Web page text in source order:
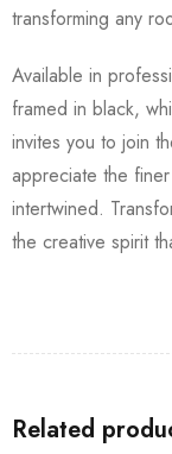
transforming any
Available in
framed in black,
invites you to join
appreciate the
intertwined.
the creative spirit
Related